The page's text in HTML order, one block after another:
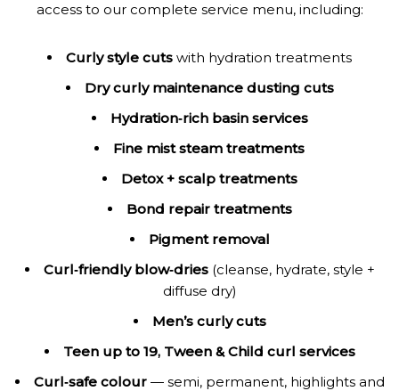
access to our complete service menu, including:
Curly style cuts with hydration treatments
Dry curly maintenance dusting cuts
Hydration‑rich basin services
Fine mist steam treatments
Detox + scalp treatments
Bond repair treatments
Pigment removal
Curl‑friendly blow‑dries(cleanse, hydrate, style +
diffuse dry)
Men’s curly cuts
Teen up to 19, Tween & Child curl services
Curl‑safe colour— semi, permanent, highlights and